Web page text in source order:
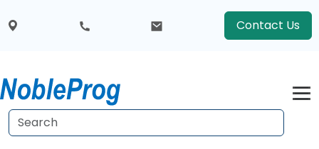
Contact Us